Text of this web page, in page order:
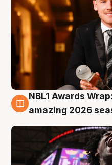
8 Aug
NBL1 Awards
amazing 2026